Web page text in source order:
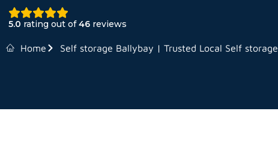
5.0 rating out of46 reviews
Home Self storage Ballybay | Trusted Local Self storage